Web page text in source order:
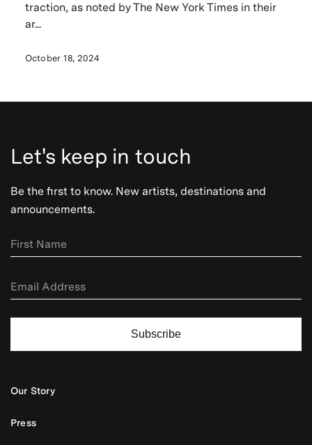
traction, as noted by The New York Times in their
ar...
October 18, 2024
Let's keep in touch
Be the first to know. New artists, destinations and
announcements.
Subscribe
Our Story
Press